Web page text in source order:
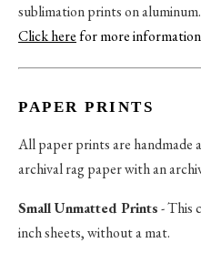
sublimation prints on
Click herefor more
PAPER PRINTS
All paper prints are handmade
archival rag paper with an
Small Unmatted Prints- This
inch sheets, without a mat.